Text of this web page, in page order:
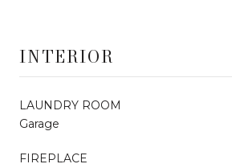
INTERIOR
LAUNDRY ROOM
Garage
FIREPLACE